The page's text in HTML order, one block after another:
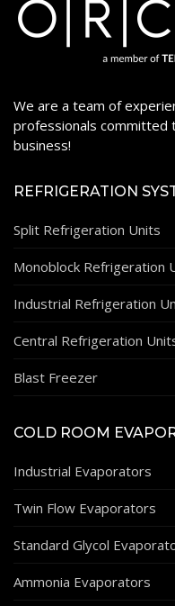
We are a team of
professionals committed
business!
REFRIGERATION
Split Refrigeration Units
Monoblock Refrigeration
Industrial Refrigeration
Central Refrigeration
Blast Freezer
COLD ROOM
Industrial Evaporators
Twin Flow Evaporators
Standard Glycol
Ammonia Evaporators